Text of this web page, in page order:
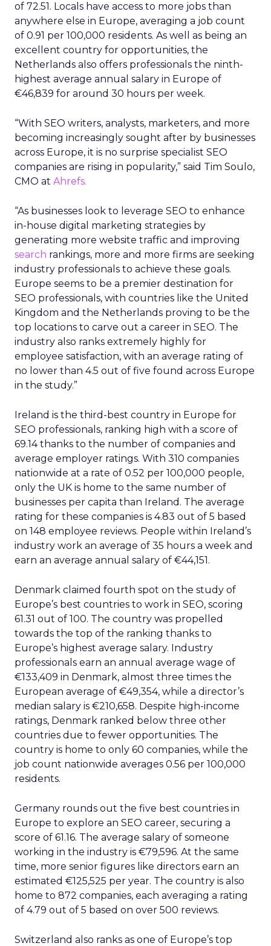
of 72.51. Locals have access to more jobs than
anywhere else in Europe, averaging a job count
of 0.91 per 100,000 residents. As well as being an
excellent country for opportunities, the
Netherlands also offers professionals the ninth-
highest average annual salary in Europe of
€46,839 for around 30 hours per week.
“With SEO writers, analysts, marketers, and more
becoming increasingly sought after by businesses
across Europe, it is no surprise specialist SEO
companies are rising in popularity,” said Tim Soulo,
CMO at Ahrefs.
“As businesses look to leverage SEO to enhance
in-house digital marketing strategies by
generating more website traffic and improving
search rankings, more and more firms are seeking
industry professionals to achieve these goals.
Europe seems to be a premier destination for
SEO professionals, with countries like the United
Kingdom and the Netherlands proving to be the
top locations to carve out a career in SEO. The
industry also ranks extremely highly for
employee satisfaction, with an average rating of
no lower than 4.5 out of five found across Europe
in the study.”
Ireland is the third-best country in Europe for
SEO professionals, ranking high with a score of
69.14 thanks to the number of companies and
average employer ratings. With 310 companies
nationwide at a rate of 0.52 per 100,000 people,
only the UK is home to the same number of
businesses per capita than Ireland. The average
rating for these companies is 4.83 out of 5 based
on 148 employee reviews. People within Ireland’s
industry work an average of 35 hours a week and
earn an average annual salary of €44,151.
Denmark claimed fourth spot on the study of
Europe’s best countries to work in SEO, scoring
61.31 out of 100. The country was propelled
towards the top of the ranking thanks to
Europe’s highest average salary. Industry
professionals earn an annual average wage of
€133,409 in Denmark, almost three times the
European average of €49,354, while a director’s
median salary is €210,658. Despite high-income
ratings, Denmark ranked below three other
countries due to fewer opportunities. The
country is home to only 60 companies, while the
job count nationwide averages 0.56 per 100,000
residents.
Germany rounds out the five best countries in
Europe to explore an SEO career, securing a
score of 61.16. The average salary of someone
working in the industry is €79,596. At the same
time, more senior figures like directors earn an
estimated €125,525 per year. The country is also
home to 872 companies, each averaging a rating
of 4.79 out of 5 based on over 500 reviews.
Switzerland also ranks as one of Europe’s top